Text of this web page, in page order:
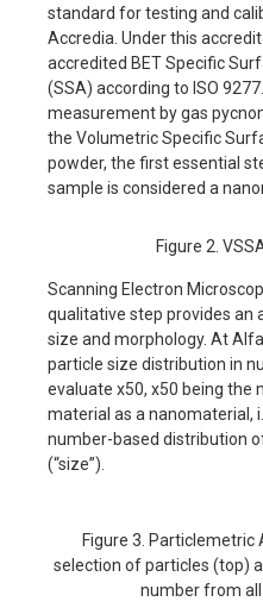
standard for testing and
Accredia. Under this
accredited BET Specific
(SSA) according to ISO
measurement by gas
the Volumetric Specific
powder, the first essential
sample is considered a
Figure 2.
Scanning Electron
qualitative step provides an
size and morphology. At
particle size distribution in
evaluate x50, x50 being the
material as a nanomaterial,
number-based distribution
(“size”).
Figure 3. Particlemetric
selection of particles (top)
number from